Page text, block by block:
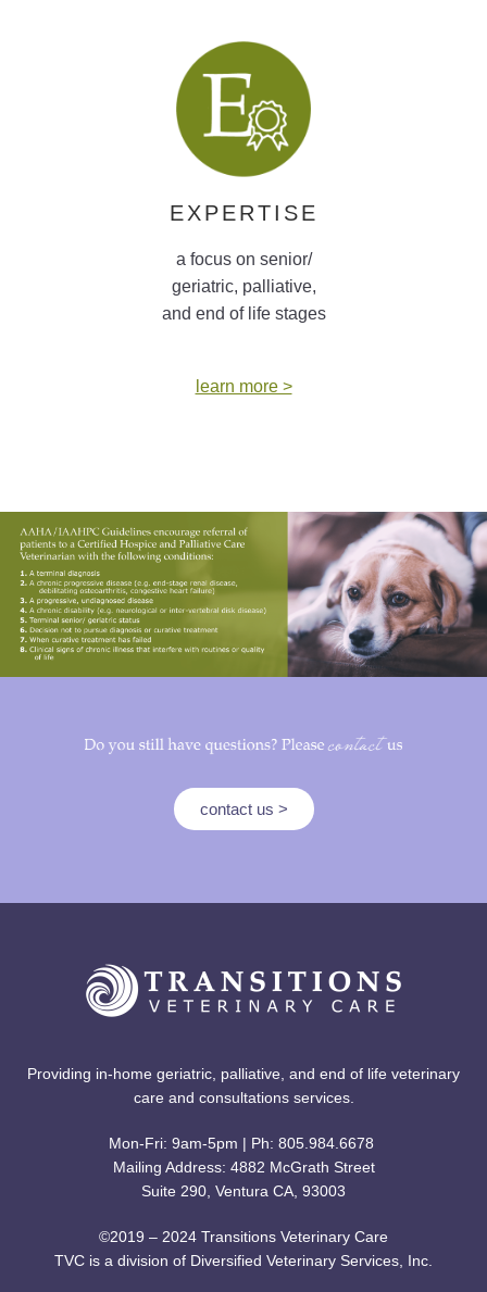
EXPERTISE
a focus on senior/
geriatric, palliative,
and end of life stages
learn more >
contact us >
Providing in-home geriatric, palliative, and end of life veterinary
care and consultations services.
Mon-Fri: 9am-5pm | Ph: 805.984.6678
Mailing Address: 4882 McGrath Street
Suite 290, Ventura CA, 93003
©2019 – 2024 Transitions Veterinary Care
TVC is a division of Diversified Veterinary Services, Inc.